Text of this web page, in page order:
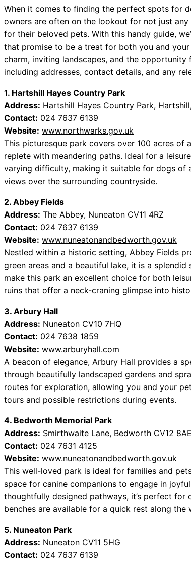
When it comes to finding the perfect spots for
owners are often on the lookout for not just
for their beloved pets. With this handy guide,
that promise to be a treat for both you and
charm, inviting landscapes, and the opportunity
including addresses, contact details, and any
1. Hartshill Hayes Country Park
Address: Hartshill Hayes Country Park,
Contact: 024 7637 6139
Website: www.northwarks.gov.uk
This picturesque park covers over 100 acres of
replete with meandering paths. Ideal for a
varying difficulty, making it suitable for dogs of
views over the surrounding countryside.
2. Abbey Fields
Address: The Abbey, Nuneaton CV11 4RZ
Contact: 024 7637 6139
Website: www.nuneatonandbedworth.gov.uk
Nestled within a historic setting, Abbey Fields
green areas and a beautiful lake, it is a
make this park an excellent choice for both
ruins that offer a neck-craning glimpse into
3. Arbury Hall
Address: Nuneaton CV10 7HQ
Contact: 024 7638 1859
Website: www.arburyhall.com
A beacon of elegance, Arbury Hall provides a
through beautifully landscaped gardens and
routes for exploration, allowing you and your
tours and possible restrictions during events.
4. Bedworth Memorial Park
Address: Smirthwaite Lane, Bedworth CV12 8AE
Contact: 024 7631 4125
Website: www.nuneatonandbedworth.gov.uk
This well-loved park is ideal for families and
space for canine companions to engage in
thoughtfully designed pathways, it’s perfect
benches are available for a quick rest along the
5. Nuneaton Park
Address: Nuneaton CV11 5HG
Contact: 024 7637 6139